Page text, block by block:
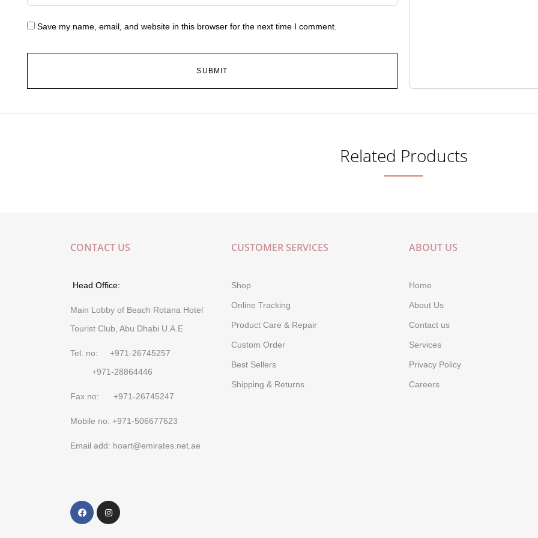
Save my name, email, and website in this browser for the next time I comment.
Related Products
CONTACT US
Head Office:
Main Lobby of Beach Rotana Hotel
Tourist Club, Abu Dhabi U.A.E
Tel. no: +971-26745257
+971-28864446
Fax no: +971-26745247
Mobile no: +971-506677623
Email add: hoart@emirates.net.ae
CUSTOMER SERVICES
Shop
Online Tracking
Product Care & Repair
Custom Order
Best Sellers
Shipping & Returns
ABOUT US
Home
About Us
Contact us
Services
Privacy Policy
Careers